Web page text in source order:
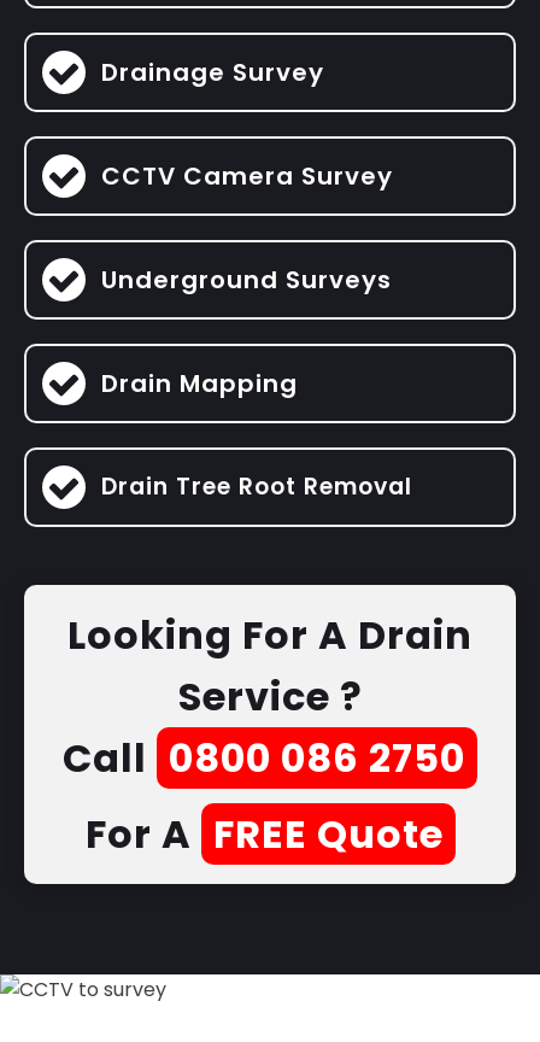
Drainage Survey
CCTV Camera Survey
Underground Surveys
Drain Mapping
Drain Tree Root Removal
Looking For A Drain
Service ?
Call 0800 086 2750
For A FREE Quote